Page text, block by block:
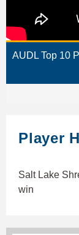
AUDL Top 10
Player
Salt Lake
win